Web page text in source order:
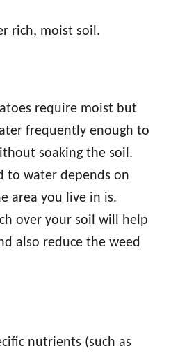
rich, moist soil.
require moist but
frequently enough to
soaking the soil.
to water depends on
area you live in is.
over your soil will help
also reduce the weed
nutrients (such as